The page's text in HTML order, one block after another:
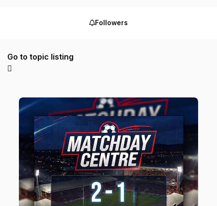
Followers
Go to topic listing